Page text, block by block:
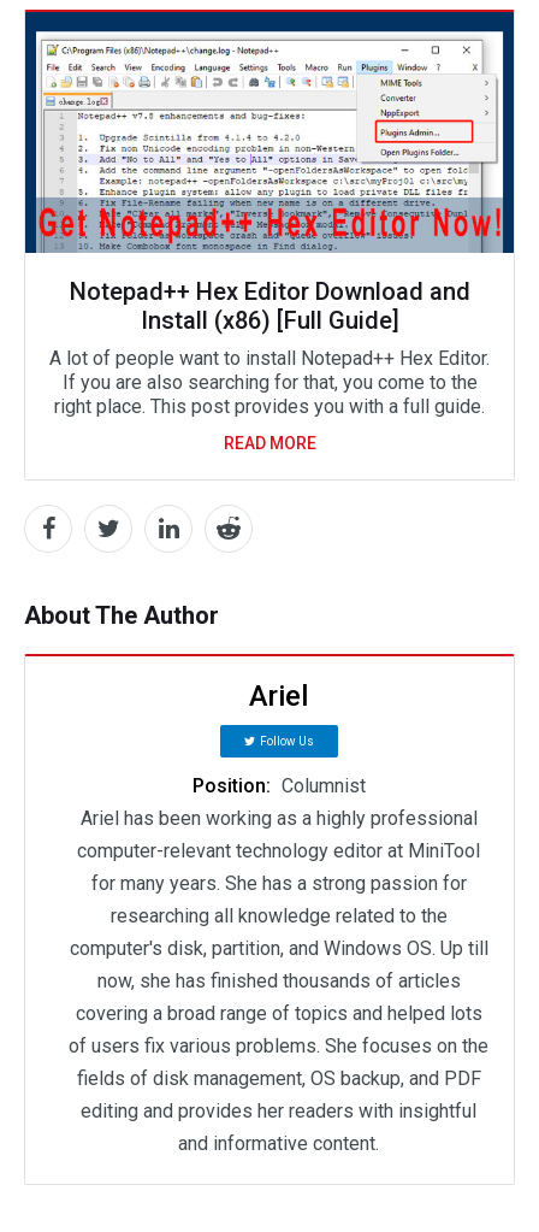
Notepad++ Hex Editor Download and
Install (x86) [Full Guide]
A lot of people want to install Notepad++ Hex Editor.
If you are also searching for that, you come to the
right place. This post provides you with a full guide.
READ MORE
About The Author
Ariel
Follow Us
Position: Columnist
Ariel has been working as a highly professional
computer-relevant technology editor at MiniTool
for many years. She has a strong passion for
researching all knowledge related to the
computer's disk, partition, and Windows OS. Up till
now, she has finished thousands of articles
covering a broad range of topics and helped lots
of users fix various problems. She focuses on the
fields of disk management, OS backup, and PDF
editing and provides her readers with insightful
and informative content.